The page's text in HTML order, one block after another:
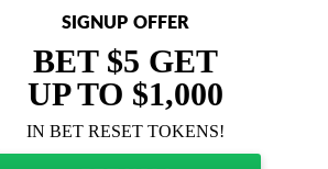
SIGNUP OFFER
BET $5 GET
UP TO $1,000
IN BET RESET TOKENS!